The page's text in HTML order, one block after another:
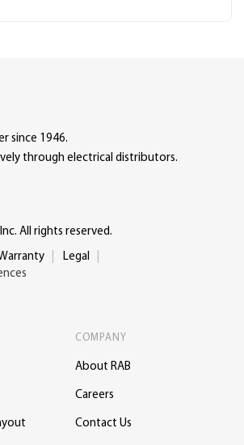
since 1946.
through electrical distributors.
All rights reserved.
Legal
COMPANY
About RAB
Careers
Contact Us